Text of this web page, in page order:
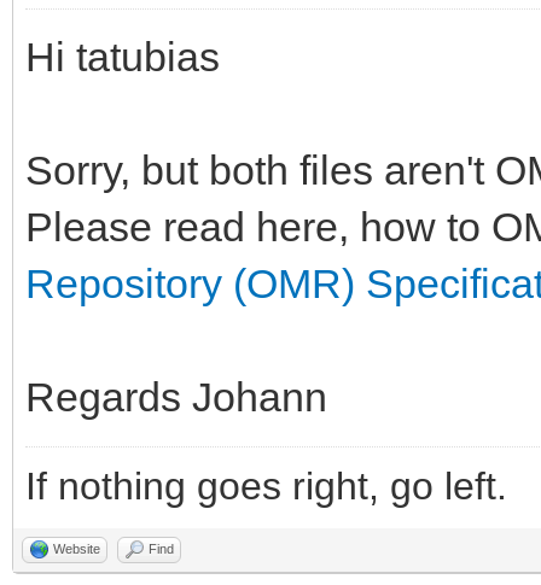
Hi tatubias
Sorry, but both files aren't
Please read here, how to
Repository (OMR)
Regards Johann
If nothing goes right, go left.
Website Find